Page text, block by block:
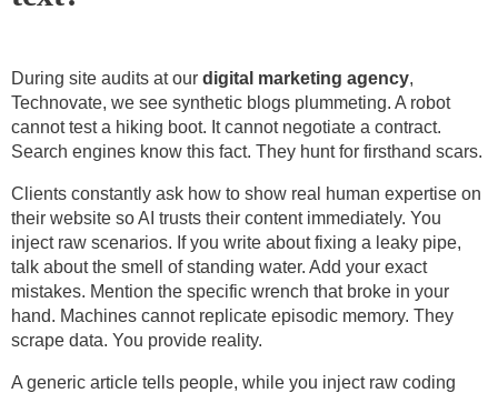
During site audits at our digital marketing agency,
Technovate, we see synthetic blogs plummeting. A robot
cannot test a hiking boot. It cannot negotiate a contract.
Search engines know this fact. They hunt for firsthand scars.
Clients constantly ask how to show real human expertise on
their website so AI trusts their content immediately. You
inject raw scenarios. If you write about fixing a leaky pipe,
talk about the smell of standing water. Add your exact
mistakes. Mention the specific wrench that broke in your
hand. Machines cannot replicate episodic memory. They
scrape data. You provide reality.
A generic article tells people, while you inject raw coding